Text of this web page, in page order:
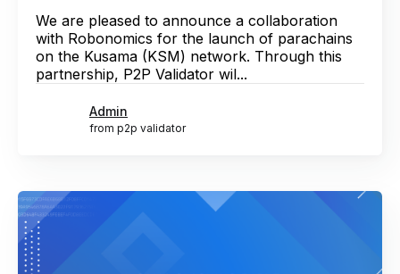
We are pleased to announce a collaboration
with Robonomics for the launch of parachains
on the Kusama (KSM) network. Through this
partnership, P2P Validator wil...
Admin
from p2p validator